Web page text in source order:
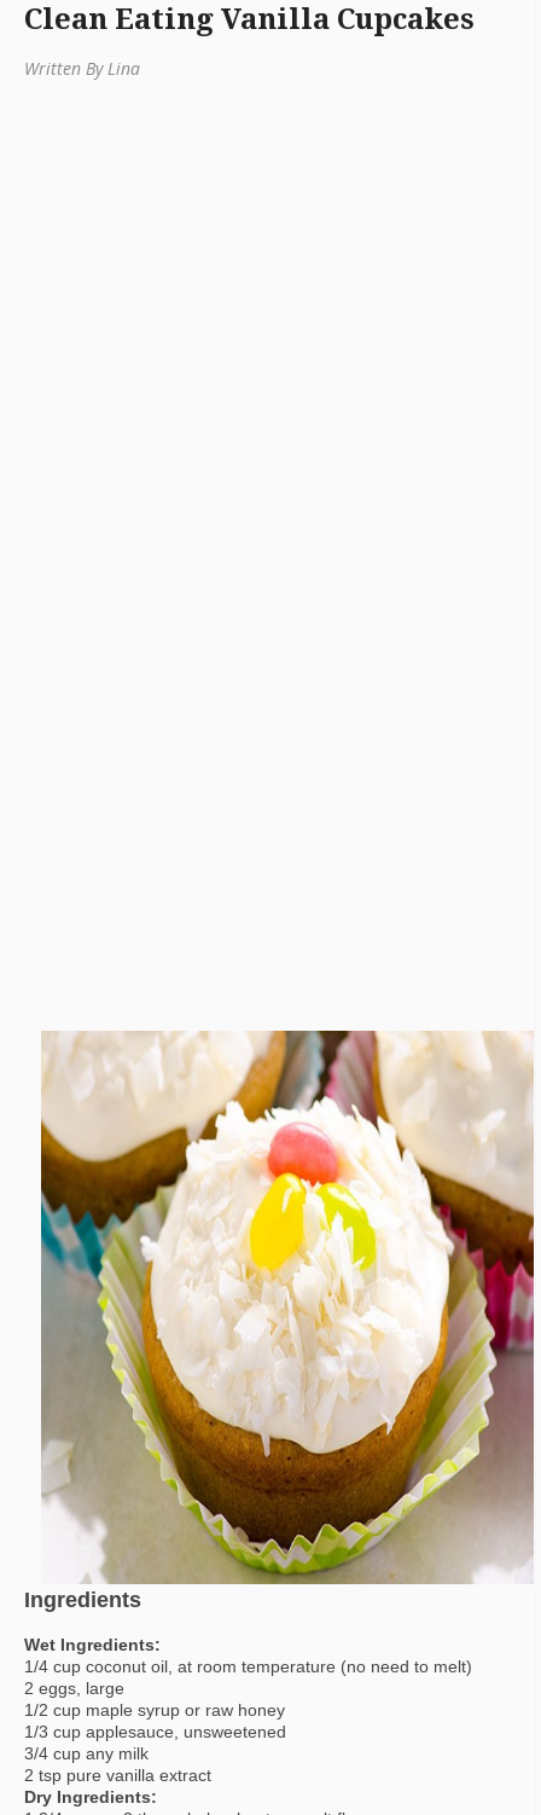
Clean Eating Vanilla Cupcakes
Written By Lina
Ingredients
Wet Ingredients:
1/4 cup coconut oil, at room temperature (no need to melt)
2 eggs, large
1/2 cup maple syrup or raw honey
1/3 cup applesauce, unsweetened
3/4 cup any milk
2 tsp pure vanilla extract
Dry Ingredients: